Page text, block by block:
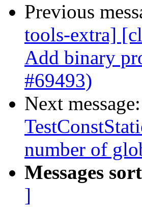
Previous
tools-extra]
Add binary
#69493)
Next message:
number of
Messages
]